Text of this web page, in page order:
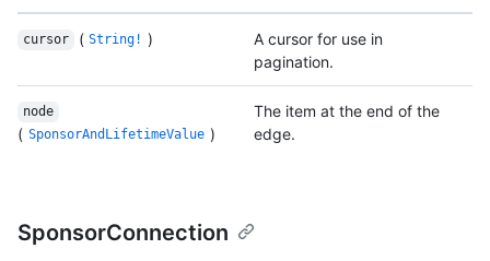
cursor ( String! )
A cursor for use in
pagination.
node
( SponsorAndLifetimeValue )
The item at the end of the
edge.
SponsorConnection